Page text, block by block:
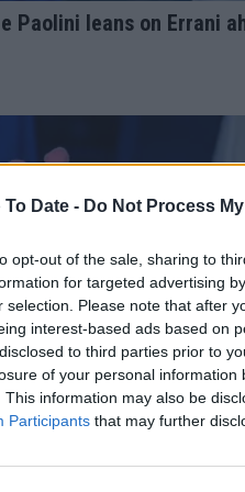
Date - Do Not Process
opt-out of the sale, sharing to
for targeted advertising
selection. Please note that after
interest-based ads based on
to third parties prior to
of your personal information
This information may also be
Participants that may further
Paolini leans on Errani